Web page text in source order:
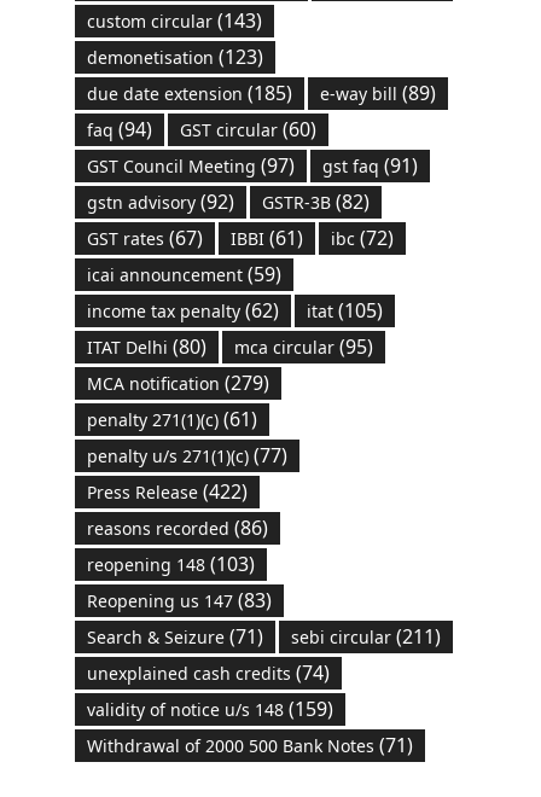
custom circular(143)
demonetisation (123)
due date extension (185) e-way bill (89)
faq (94) GST circular(60)
GST Council Meeting (97) gst faq (91)
gstn advisory(92) GSTR-3B(82)
GST rates (67) IBBI(61) ibc (72)
icai announcement(59)
income tax penalty(62) itat(105)
ITAT Delhi (80) mca circular(95)
MCA notification (279)
penalty 271(1)(c)(61)
penalty u/s 271(1)(c)(77)
Press Release(422)
reasons recorded (86)
reopening 148(103)
Reopening us 147(83)
Search & Seizure(71) sebi circular(211)
unexplained cash credits (74)
validity of notice u/s 148(159)
Withdrawal of 2000 500 Bank Notes (71)